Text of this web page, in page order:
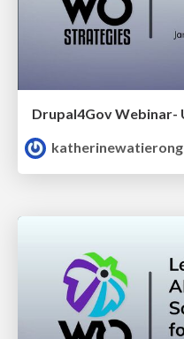
katherinewatierong